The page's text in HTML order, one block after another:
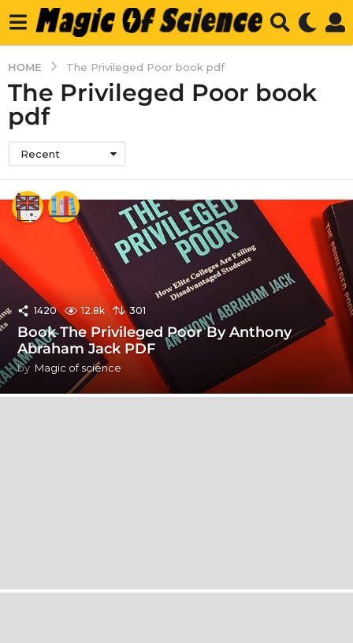
HOME The Privileged Poor book pdf
The Privileged Poor book
pdf
Recent
1420 12.8k 301
Book The Privileged Poor By Anthony
Abraham Jack PDF
by Magic of science